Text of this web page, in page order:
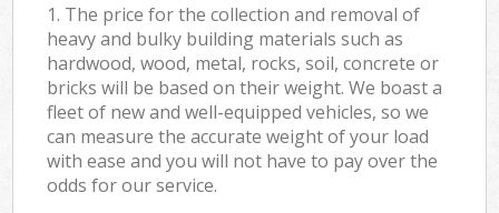
1. The price for the collection and removal of
heavy and bulky building materials such as
hardwood, wood, metal, rocks, soil, concrete or
bricks will be based on their weight. We boast a
fleet of new and well-equipped vehicles, so we
can measure the accurate weight of your load
with ease and you will not have to pay over the
odds for our service.